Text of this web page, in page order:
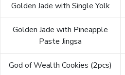
Golden Jade with Single Yolk
Golden Jade with Pineapple
Paste Jingsa
God of Wealth Cookies (2pcs)